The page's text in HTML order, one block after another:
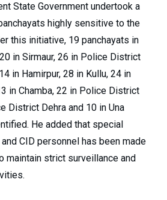
State Government undertook a
highly sensitive to the
this initiative, 19 panchayats in
in Sirmaur, 26 in Police District
in Hamirpur, 28 in Kullu, 24 in
in Chamba, 22 in Police District
District Dehra and 10 in Una
He added that special
CID personnel has been made
maintain strict surveillance and